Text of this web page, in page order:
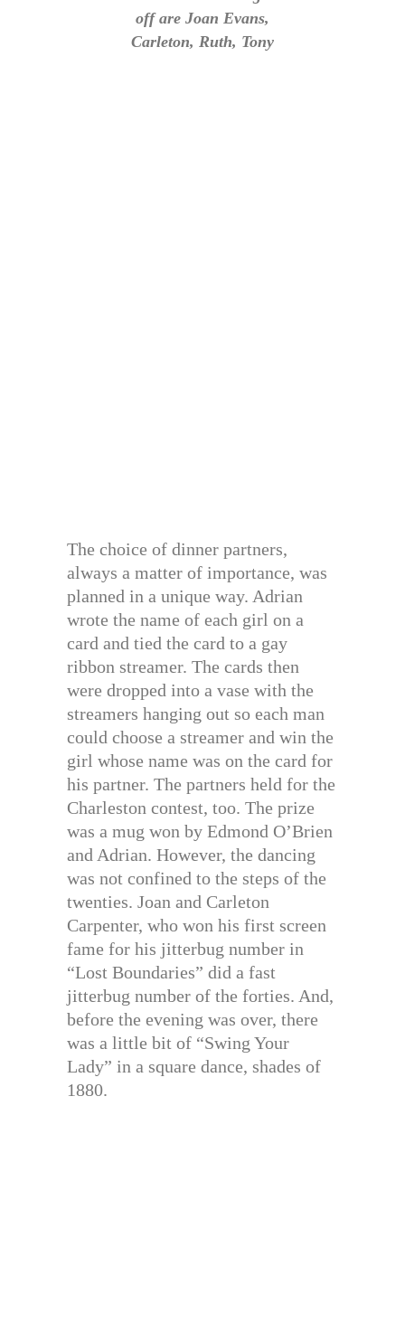
off are Joan Evans,
Carleton, Ruth, Tony
The choice of dinner partners,
always a matter of importance, was
planned in a unique way. Adrian
wrote the name of each girl on a
card and tied the card to a gay
ribbon streamer. The cards then
were dropped into a vase with the
streamers hanging out so each man
could choose a streamer and win the
girl whose name was on the card for
his partner. The partners held for the
Charleston contest, too. The prize
was a mug won by Edmond O’Brien
and Adrian. However, the dancing
was not confined to the steps of the
twenties. Joan and Carleton
Carpenter, who won his first screen
fame for his jitterbug number in
“Lost Boundaries” did a fast
jitterbug number of the forties. And,
before the evening was over, there
was a little bit of “Swing Your
Lady” in a square dance, shades of
1880.